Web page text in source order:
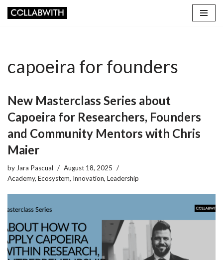
capoeira for founders
New Masterclass Series about
Capoeira for Researchers, Founders
and Community Mentors with Chris
Maier
by Jara Pascual
August 18, 2025
Academy, Ecosystem, Innovation, Leadership